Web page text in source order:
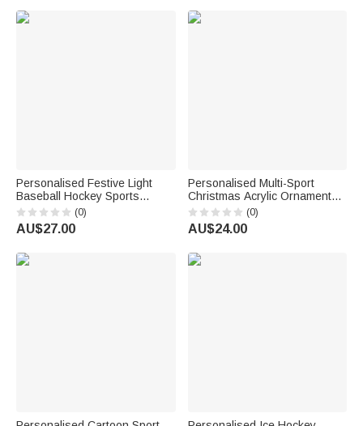
Personalised Festive Light
Baseball Hockey Sports
Ceramic Christmas Ornament
with Name Home Tree Decor
Christmas Gift for Family
(0)
AU$27.00
Personalised Multi-Sport
Christmas Acrylic Ornament
with Name Christmas Gift for
Athletes Coaches
(0)
AU$24.00